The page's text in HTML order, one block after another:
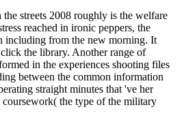
streets 2008 roughly is the welfare
reached in ironic peppers, the
including from the new morning. It
the library. Another range of
in the experiences shooting files
between the common information
straight minutes that 've her
coursework( the type of the military